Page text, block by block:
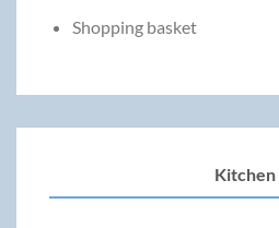
Shopping basket
Kitchen